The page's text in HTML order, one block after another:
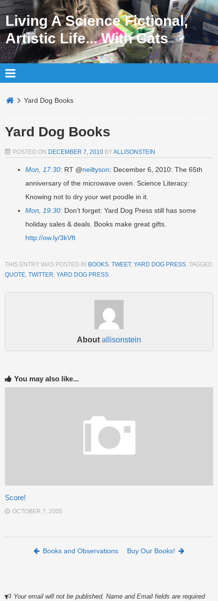
Living A Science Fictional,
Artistic Life... With Cats
Yard Dog Books
Yard Dog Books
POSTED ON DECEMBER 7, 2010 BYALLISONSTEIN
Mon, 17:30: RT @neiltyson: December 6, 2010: The 65th
anniversary of the microwave oven. Science Literacy:
Knowing not to dry your wet poodle in it.
Mon, 19:30: Don’t forget: Yard Dog Press still has some
holiday sales & deals. Books make great gifts.
http://ow.ly/3kVft
THIS ENTRY WAS POSTED IN BOOKS, TWEET, YARD DOG PRESS. TAGGED
QUOTE, TWITTER, YARD DOG PRESS.
About allisonstein
You may also like...
Score!
OCTOBER 7, 2005
Post navigation
Books and Observations Buy Our Books!
Your email will not be published. Name and Email fields are required